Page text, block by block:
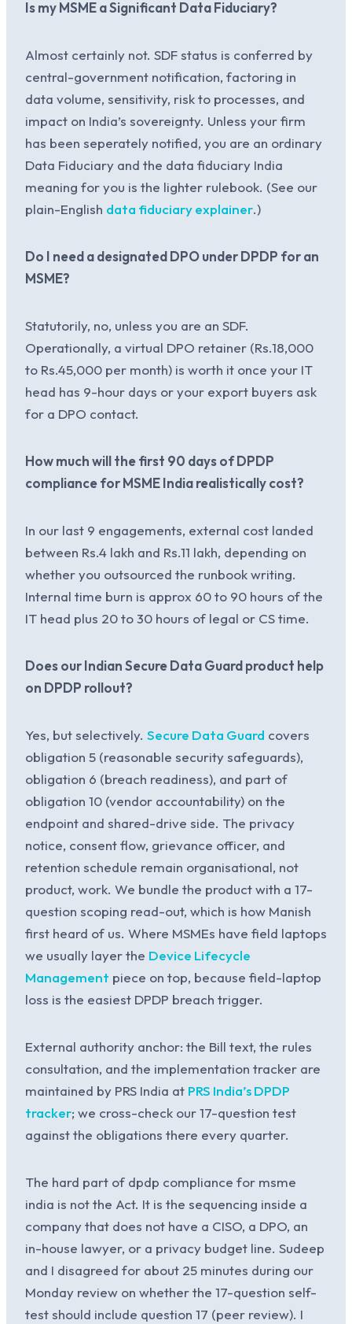
Is my MSME a Significant Data Fiduciary?
Almost certainly not. SDF status is conferred by
central-government notification, factoring in
data volume, sensitivity, risk to processes, and
impact on India’s sovereignty. Unless your firm
has been seperately notified, you are an ordinary
Data Fiduciary and the data fiduciary India
meaning for you is the lighter rulebook. (See our
plain-English data fiduciary explainer.)
Do I need a designated DPO under DPDP for an
MSME?
Statutorily, no, unless you are an SDF.
Operationally, a virtual DPO retainer (Rs.18,000
to Rs.45,000 per month) is worth it once your IT
head has 9-hour days or your export buyers ask
for a DPO contact.
How much will the first 90 days of DPDP
compliance for MSME India realistically cost?
In our last 9 engagements, external cost landed
between Rs.4 lakh and Rs.11 lakh, depending on
whether you outsourced the runbook writing.
Internal time burn is approx 60 to 90 hours of the
IT head plus 20 to 30 hours of legal or CS time.
Does our Indian Secure Data Guard product help
on DPDP rollout?
Yes, but selectively. Secure Data Guard covers
obligation 5 (reasonable security safeguards),
obligation 6 (breach readiness), and part of
obligation 10 (vendor accountability) on the
endpoint and shared-drive side. The privacy
notice, consent flow, grievance officer, and
retention schedule remain organisational, not
product, work. We bundle the product with a 17-
question scoping read-out, which is how Manish
first heard of us. Where MSMEs have field laptops
we usually layer the Device Lifecycle
Management piece on top, because field-laptop
loss is the easiest DPDP breach trigger.
External authority anchor: the Bill text, the rules
consultation, and the implementation tracker are
maintained by PRS India at PRS India’s DPDP
tracker; we cross-check our 17-question test
against the obligations there every quarter.
The hard part of dpdp compliance for msme
india is not the Act. It is the sequencing inside a
company that does not have a CISO, a DPO, an
in-house lawyer, or a privacy budget line. Sudeep
and I disagreed for about 25 minutes during our
Monday review on whether the 17-question self-
test should include question 17 (peer review). I